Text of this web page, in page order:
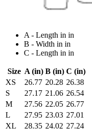
A - Length in in
B - Width in in
C - Length in in
Size A (in) B (in) C (in)
XS
26.77 20.28 26.38
S
27.17 21.06 26.54
M
27.56 22.05 26.77
L
27.95 23.03 27.01
XL
28.35 24.02 27.24